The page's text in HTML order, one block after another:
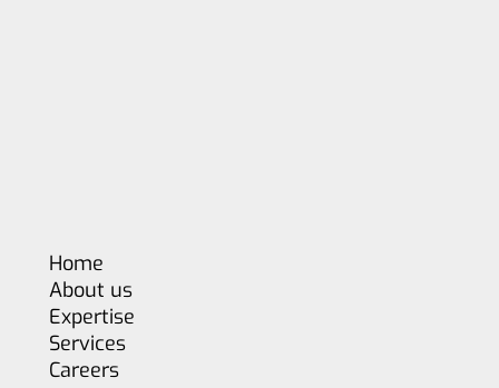
Home
About us
Expertise
Services
Careers